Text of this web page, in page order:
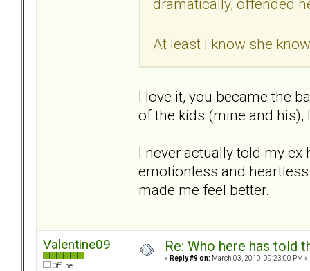
dramatically, offended
At least I know she
I love it, you became the
of the kids (mine and
I never actually told my ex
emotionless and
made me feel better.
Valentine09
Offline
Re: Who here has told
« Reply #9 on: March 03, 2010, 09:23:00 PM »